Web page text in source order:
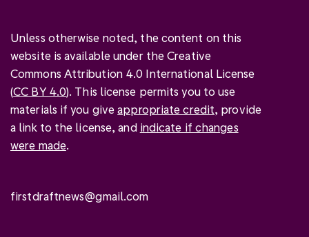
Unless otherwise noted, the content on this
website is available under the Creative
Commons Attribution 4.0 International License
(CC BY 4.0). This license permits you to use
materials if you giveappropriate credit, provide
a link to the license, and indicate if changes
were made.
firstdraftnews@gmail.com